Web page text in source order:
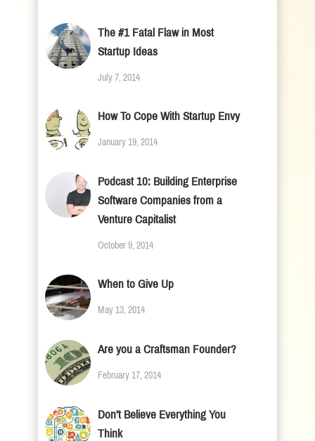
The #1 Fatal Flaw in Most
Startup Ideas
July 7, 2014
How To Cope With Startup Envy
January 19, 2014
Podcast 10: Building Enterprise
Software Companies from a
Venture Capitalist
October 9, 2014
When to Give Up
May 13, 2014
Are you a Craftsman Founder?
February 17, 2014
Don’t Believe Everything You
Think